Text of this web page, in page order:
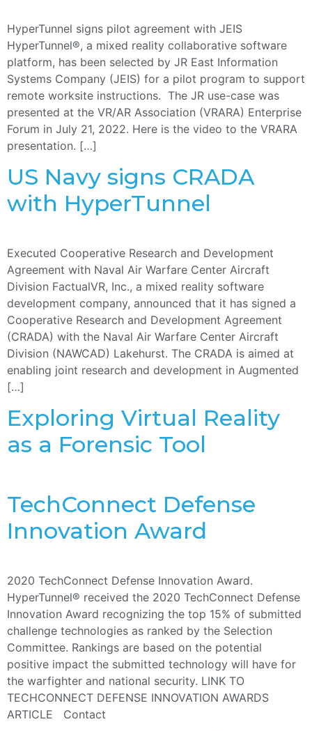
HyperTunnel signs pilot agreement with JEIS
HyperTunnel®, a mixed reality collaborative software
platform, has been selected by JR East Information
Systems Company (JEIS) for a pilot program to support
remote worksite instructions. The JR use-case was
presented at the VR/AR Association (VRARA) Enterprise
Forum in July 21, 2022. Here is the video to the VRARA
presentation. […]
US Navy signs CRADA
with HyperTunnel
Executed Cooperative Research and Development
Agreement with Naval Air Warfare Center Aircraft
Division FactualVR, Inc., a mixed reality software
development company, announced that it has signed a
Cooperative Research and Development Agreement
(CRADA) with the Naval Air Warfare Center Aircraft
Division (NAWCAD) Lakehurst. The CRADA is aimed at
enabling joint research and development in Augmented
[…]
Exploring Virtual Reality
as a Forensic Tool
TechConnect Defense
Innovation Award
2020 TechConnect Defense Innovation Award.
HyperTunnel® received the 2020 TechConnect Defense
Innovation Award recognizing the top 15% of submitted
challenge technologies as ranked by the Selection
Committee. Rankings are based on the potential
positive impact the submitted technology will have for
the warfighter and national security. LINK TO
TECHCONNECT DEFENSE INNOVATION AWARDS
ARTICLE Contact